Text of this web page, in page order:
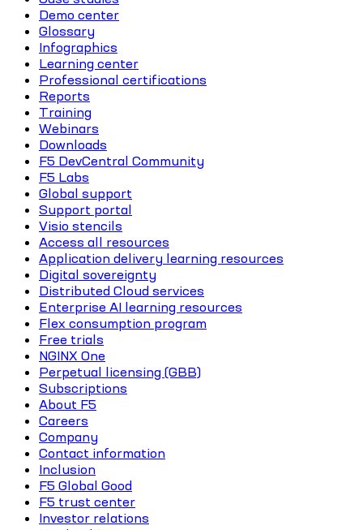
Demo center
Glossary
Infographics
Learning center
Professional certifications
Reports
Training
Webinars
Downloads
F5 DevCentral Community
F5 Labs
Global support
Support portal
Visio stencils
Access all resources
Application delivery learning resources
Digital sovereignty
Distributed Cloud services
Enterprise AI learning resources
Flex consumption program
Free trials
NGINX One
Perpetual licensing (GBB)
Subscriptions
About F5
Careers
Company
Contact information
Inclusion
F5 Global Good
F5 trust center
Investor relations